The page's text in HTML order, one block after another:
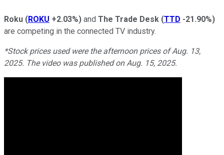
Roku (ROKU +2.03%) and The Trade Desk (TTD -21.90%)
are competing in the connected TV industry.
*Stock prices used were the afternoon prices of Aug. 13,
2025. The video was published on Aug. 15, 2025.